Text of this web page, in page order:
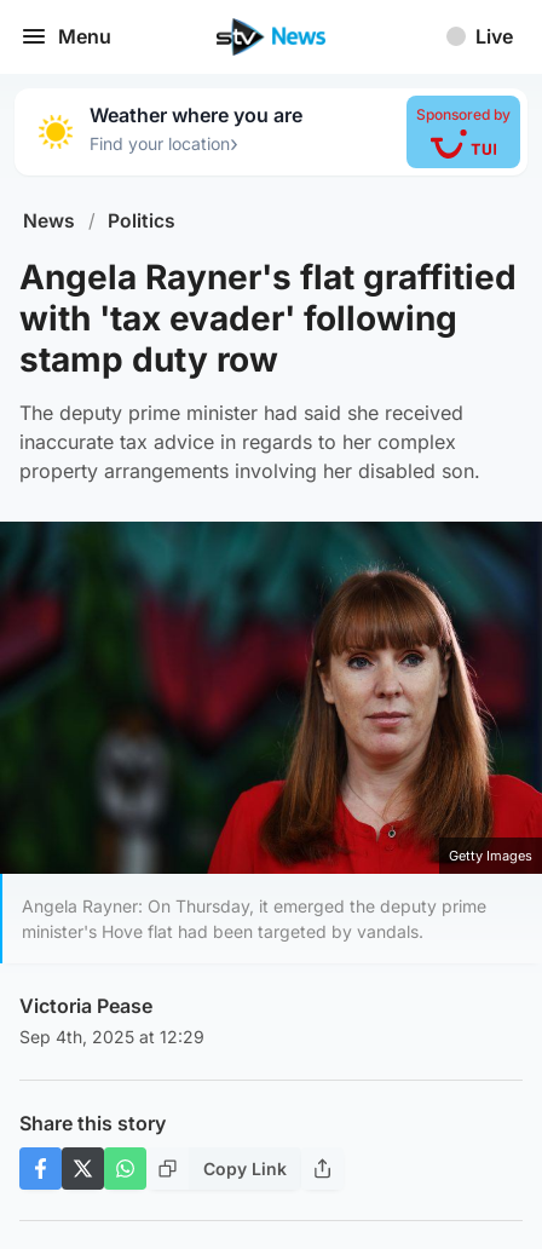
Menu Live
Weather where you are
Find your location›
Sponsored by
News / Politics
Angela Rayner's flat graffitied
with 'tax evader' following
stamp duty row
The deputy prime minister had said she received
inaccurate tax advice in regards to her complex
property arrangements involving her disabled son.
Getty Images
Angela Rayner: On Thursday, it emerged the deputy prime
minister's Hove flat had been targeted by vandals.
Victoria Pease
Sep 4th, 2025 at 12:29
Share this story
Copy Link